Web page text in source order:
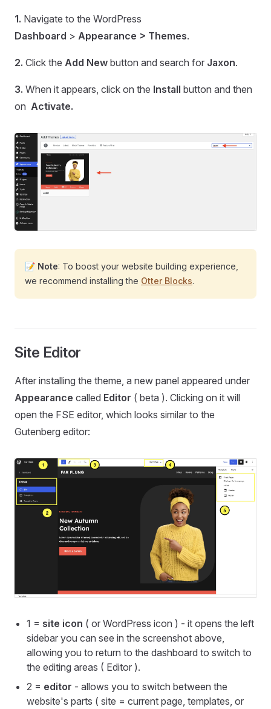
1. Navigate to the WordPress
Dashboard > Appearance > Themes.
2. Click the Add New button and search for Jaxon.
3. When it appears, click on the Install button and then
on Activate.
📝 Note: To boost your website building experience,
we recommend installing the Otter Blocks.
Site Editor
After installing the theme, a new panel appeared under
Appearance called Editor ( beta ). Clicking on it will
open the FSE editor, which looks similar to the
Gutenberg editor:
1 = site icon ( or WordPress icon ) - it opens the left
sidebar you can see in the screenshot above,
allowing you to return to the dashboard to switch to
the editing areas ( Editor ).
2 = editor - allows you to switch between the
website's parts ( site = current page, templates, or